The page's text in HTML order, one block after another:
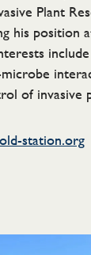
Plant
his position
of invasive
station.org